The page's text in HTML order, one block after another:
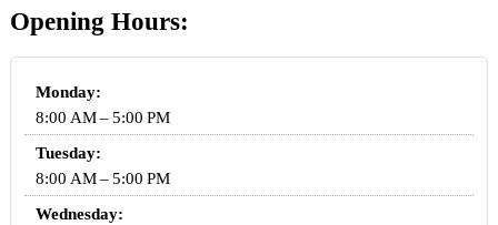
Opening Hours:
Monday:
8:00 AM – 5:00 PM
Tuesday:
8:00 AM – 5:00 PM
Wednesday: